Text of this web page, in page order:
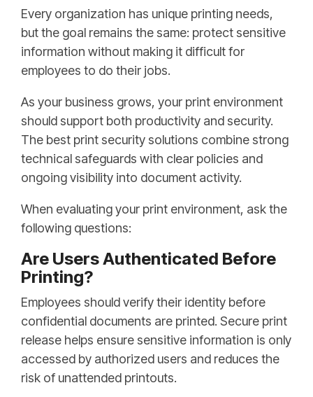
Every organization has unique printing needs,
but the goal remains the same: protect sensitive
information without making it difficult for
employees to do their jobs.
As your business grows, your print environment
should support both productivity and security.
The best print security solutions combine strong
technical safeguards with clear policies and
ongoing visibility into document activity.
When evaluating your print environment, ask the
following questions:
Are Users Authenticated Before
Printing?
Employees should verify their identity before
confidential documents are printed. Secure print
release helps ensure sensitive information is only
accessed by authorized users and reduces the
risk of unattended printouts.